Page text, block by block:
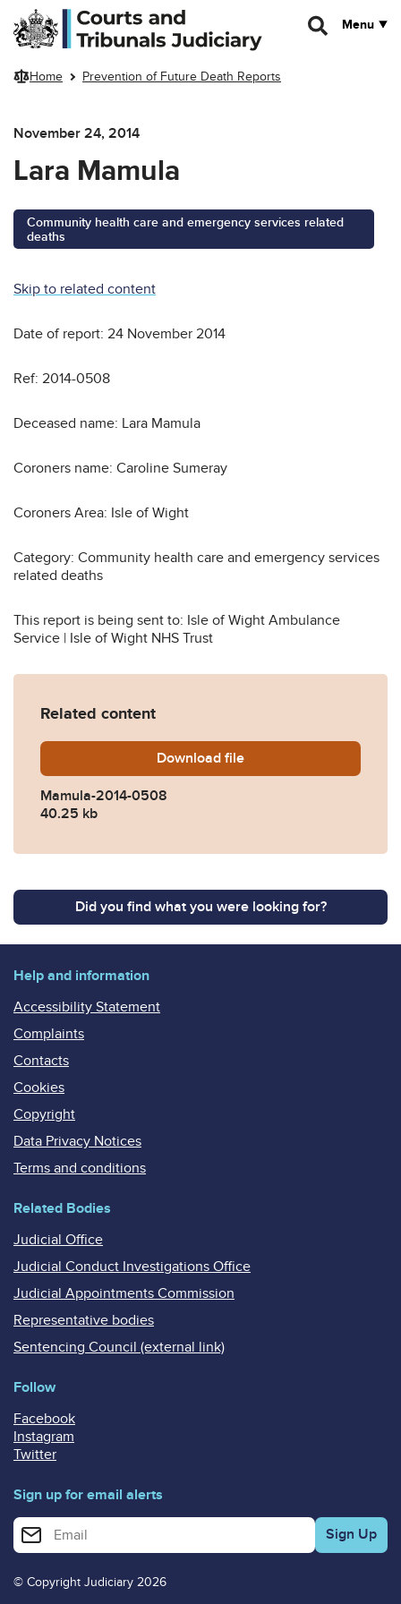
Skip to main content
Menu
Home Prevention of Future Death Reports
November 24, 2014
Lara Mamula
Community health care and emergency services related
deaths
Skip to related content
Date of report: 24 November 2014
Ref: 2014-0508
Deceased name: Lara Mamula
Coroners name: Caroline Sumeray
Coroners Area: Isle of Wight
Category: Community health care and emergency services
related deaths
This report is being sent to: Isle of Wight Ambulance
Service | Isle of Wight NHS Trust
Related content
Download Mamula-2014-0508.pdf
file
Mamula-2014-0508
40.25 kb
Did you find what you were looking for?
Help and information
Accessibility Statement
Complaints
Contacts
Cookies
Copyright
Data Privacy Notices
Terms and conditions
Related Bodies
Judicial Office
Judicial Conduct Investigations Office
Judicial Appointments Commission
Representative bodies
Sentencing Council (external link)
Follow
Facebook
Instagram
Twitter
Sign up for email alerts
Enter your email address for email alerts
© Copyright Judiciary 2026